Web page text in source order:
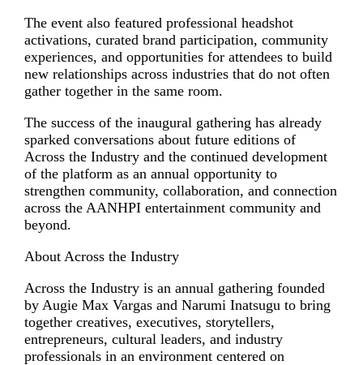
The event also featured professional headshot
activations, curated brand participation, community
experiences, and opportunities for attendees to build
new relationships across industries that do not often
gather together in the same room.
The success of the inaugural gathering has already
sparked conversations about future editions of
Across the Industry and the continued development
of the platform as an annual opportunity to
strengthen community, collaboration, and connection
across the AANHPI entertainment community and
beyond.
About Across the Industry
Across the Industry is an annual gathering founded
by Augie Max Vargas and Narumi Inatsugu to bring
together creatives, executives, storytellers,
entrepreneurs, cultural leaders, and industry
professionals in an environment centered on